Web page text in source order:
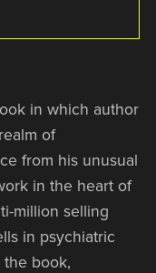
in which author
of
from his unusual
in the heart of
million selling
in psychiatric
book,